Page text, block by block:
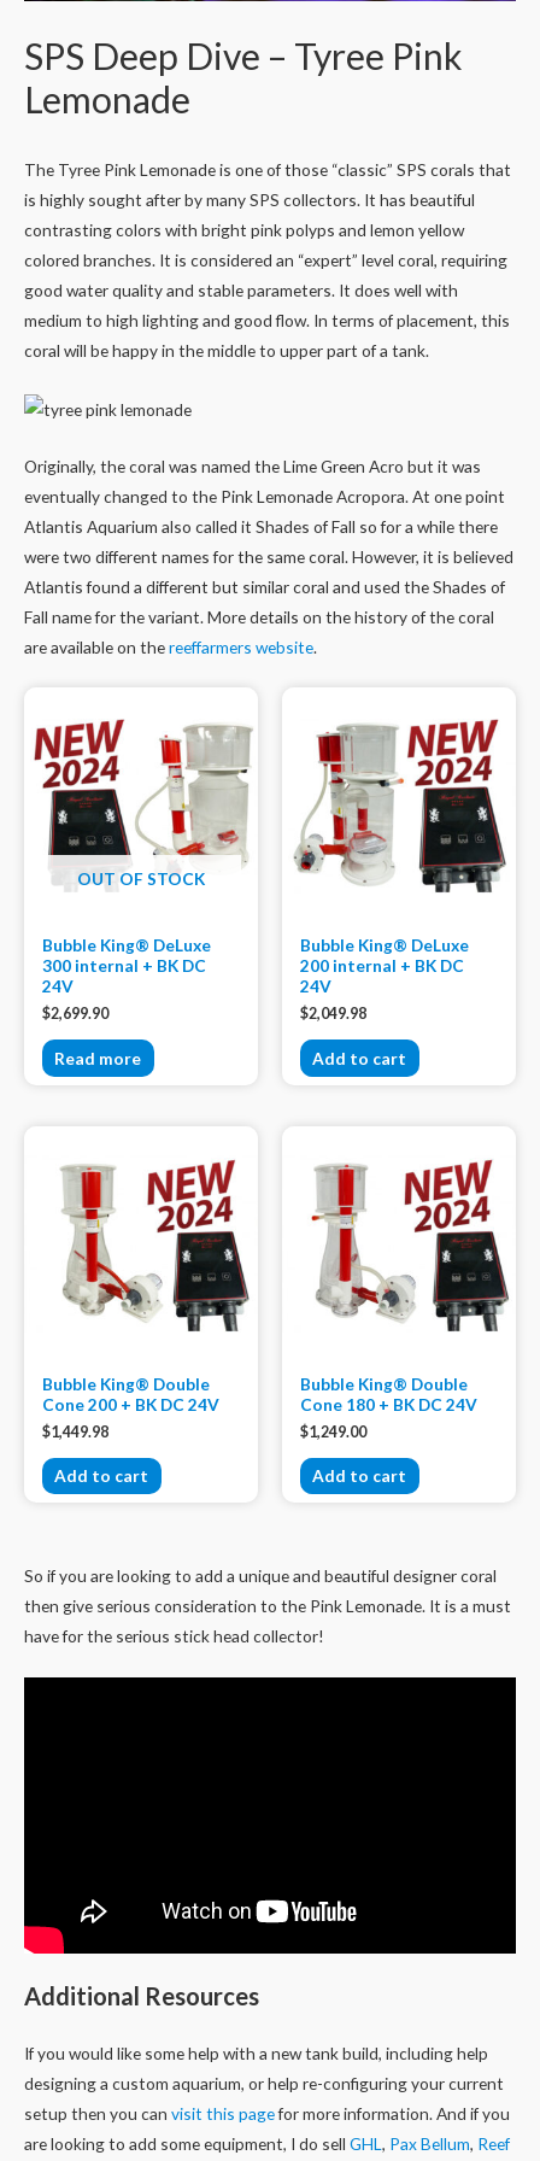
SPS Deep Dive – Tyree Pink
Lemonade
The Tyree Pink Lemonade is one of those “classic” SPS corals that
is highly sought after by many SPS collectors. It has beautiful
contrasting colors with bright pink polyps and lemon yellow
colored branches. It is considered an “expert” level coral, requiring
good water quality and stable parameters. It does well with
medium to high lighting and good flow. In terms of placement, this
coral will be happy in the middle to upper part of a tank.
Originally, the coral was named the Lime Green Acro but it was
eventually changed to the Pink Lemonade Acropora. At one point
Atlantis Aquarium also called it Shades of Fall so for a while there
were two different names for the same coral. However, it is believed
Atlantis found a different but similar coral and used the Shades of
Fall name for the variant. More details on the history of the coral
are available on thereeffarmers website.
OUT OF STOCK
Bubble King® DeLuxe
300 internal + BK DC
24V
$2,699.90
Read more
Bubble King® DeLuxe
200 internal + BK DC
24V
$2,049.98
Add to cart
Bubble King® Double
Cone 200 + BK DC 24V
$1,449.98
Add to cart
Bubble King® Double
Cone 180 + BK DC 24V
$1,249.00
Add to cart
So if you are looking to add a unique and beautiful designer coral
then give serious consideration to the Pink Lemonade. It is a must
have for the serious stick head collector!
Additional Resources
If you would like some help with a new tank build, including help
designing a custom aquarium, or help re-configuring your current
setup then you can visit this pagefor more information. And if you
are looking to add some equipment, I do sell GHL, Pax Bellum, Reef